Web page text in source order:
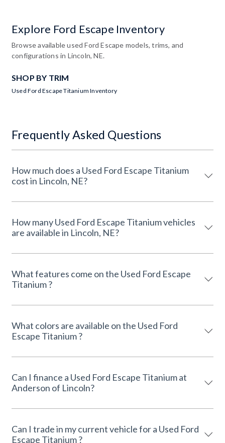
Explore Ford Escape Inventory
Browse available used Ford Escape models, trims, and
configurations in Lincoln, NE.
SHOP BY TRIM
Used Ford Escape Titanium Inventory
Frequently Asked Questions
How much does a Used Ford Escape Titanium
cost in Lincoln, NE?
How many Used Ford Escape Titanium vehicles
are available in Lincoln, NE?
What features come on the Used Ford Escape
Titanium ?
What colors are available on the Used Ford
Escape Titanium ?
Can I finance a Used Ford Escape Titanium at
Anderson of Lincoln?
Can I trade in my current vehicle for a Used Ford
Escape Titanium ?